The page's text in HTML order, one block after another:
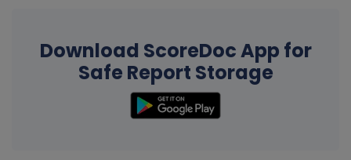
Download ScoreDoc App for
Safe Report Storage